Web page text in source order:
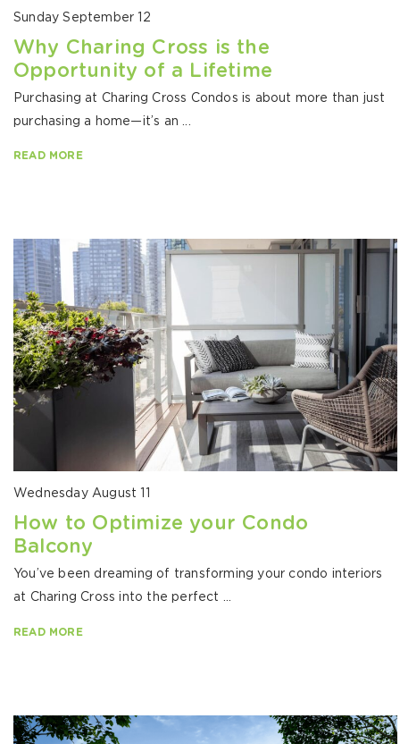
Sunday September 12
Why Charing Cross is the
Opportunity of a Lifetime
Purchasing at Charing Cross Condos is about more than just
purchasing a home—it’s an ...
READ MORE
Wednesday August 11
How to Optimize your Condo
Balcony
You’ve been dreaming of transforming your condo interiors
at Charing Cross into the perfect ...
READ MORE